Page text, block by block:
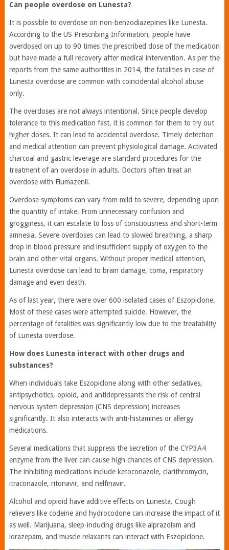
Can people overdose on Lunesta?
It is possible to overdose on non-benzodiazepines like Lunesta.
According to the US Prescribing Information, people have
overdosed on up to 90 times the prescribed dose of the medication
but have made a full recovery after medical intervention. As per the
reports from the same authorities in 2014, the fatalities in case of
Lunesta overdose are common with coincidental alcohol abuse
only.
The overdoses are not always intentional. Since people develop
tolerance to this medication fast, it is common for them to try out
higher doses. It can lead to accidental overdose. Timely detection
and medical attention can prevent physiological damage. Activated
charcoal and gastric leverage are standard procedures for the
treatment of an overdose in adults. Doctors often treat an
overdose with Flumazenil.
Overdose symptoms can vary from mild to severe, depending upon
the quantity of intake. From unnecessary confusion and
grogginess, it can escalate to loss of consciousness and short-term
amnesia. Severe overdoses can lead to slowed breathing, a sharp
drop in blood pressure and insufficient supply of oxygen to the
brain and other vital organs. Without proper medical attention,
Lunesta overdose can lead to brain damage, coma, respiratory
damage and even death.
As of last year, there were over 600 isolated cases of Eszopiclone.
Most of these cases were attempted suicide. However, the
percentage of fatalities was significantly low due to the treatability
of Lunesta overdose.
How does Lunesta interact with other drugs and
substances?
When individuals take Eszopiclone along with other sedatives,
antipsychotics, opioid, and antidepressants the risk of central
nervous system depression (CNS depression) increases
significantly. It also interacts with anti-histamines or allergy
medications.
Several medications that suppress the secretion of the CYP3A4
enzyme from the liver can cause high chances of CNS depression.
The inhibiting medications include ketoconazole, clarithromycin,
itraconazole, ritonavir, and nelfinavir.
Alcohol and opioid have additive effects on Lunesta. Cough
relievers like codeine and hydrocodone can increase the impact of it
as well. Marijuana, sleep-inducing drugs like alprazolam and
lorazepam, and muscle relaxants can interact with Eszopiclone.